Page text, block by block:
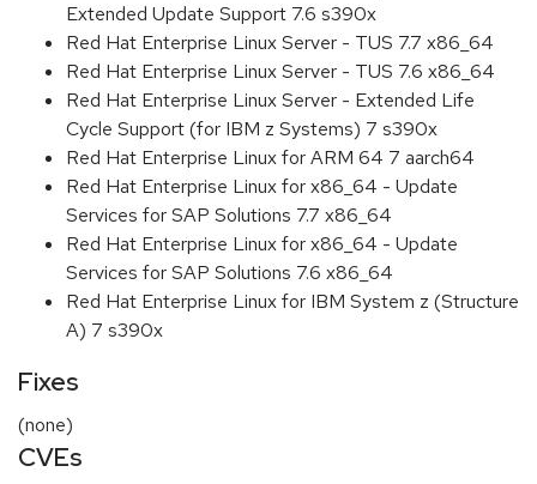
Extended Update Support 7.6 s390x
Red Hat Enterprise Linux Server - TUS 7.7 x86_64
Red Hat Enterprise Linux Server - TUS 7.6 x86_64
Red Hat Enterprise Linux Server - Extended Life
Cycle Support (for IBM z Systems) 7 s390x
Red Hat Enterprise Linux for ARM 64 7 aarch64
Red Hat Enterprise Linux for x86_64 - Update
Services for SAP Solutions 7.7 x86_64
Red Hat Enterprise Linux for x86_64 - Update
Services for SAP Solutions 7.6 x86_64
Red Hat Enterprise Linux for IBM System z (Structure
A) 7 s390x
Fixes
(none)
CVEs